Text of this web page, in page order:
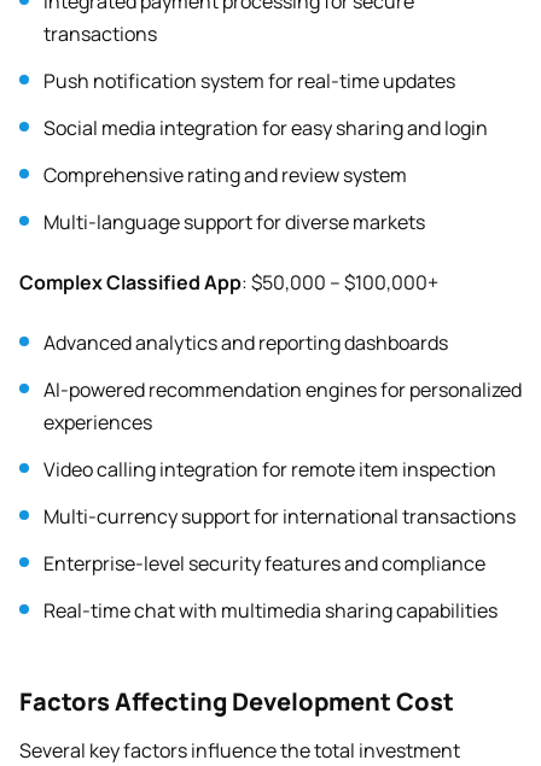
transactions
Push notification system for real-time updates
Social media integration for easy sharing and login
Comprehensive rating and review system
Multi-language support for diverse markets
Complex Classified App: $50,000 – $100,000+
Advanced analytics and reporting dashboards
AI-powered recommendation engines for personalized
experiences
Video calling integration for remote item inspection
Multi-currency support for international transactions
Enterprise-level security features and compliance
Real-time chat with multimedia sharing capabilities
Factors Affecting Development Cost
Several key factors influence the total investment